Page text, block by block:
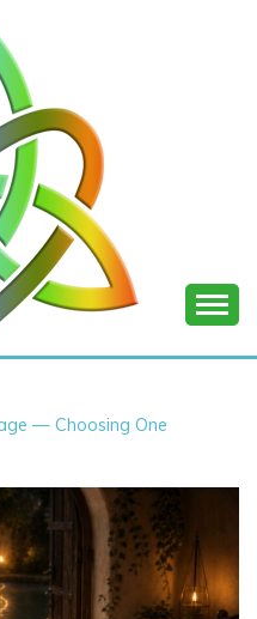
OF
— Choosing One